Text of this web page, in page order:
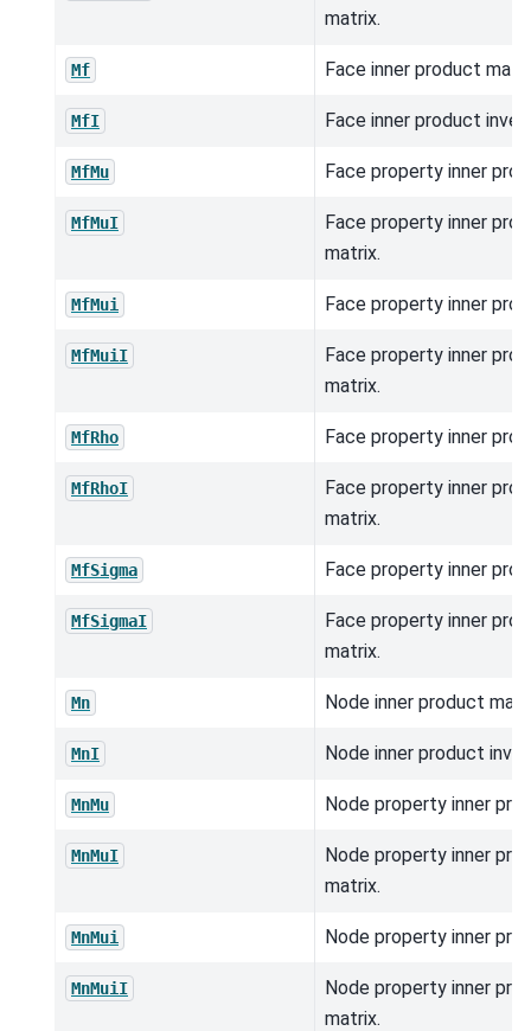
matrix.
Mf Face inner product
MfI Face inner product
MfMu Face property inner
MfMuI
Face property inner
matrix.
MfMui Face property inner
MfMuiI
Face property inner
matrix.
MfRho Face property inner
MfRhoI
Face property inner
matrix.
MfSigma Face property inner
MfSigmaI
Face property inner
matrix.
Mn Node inner product
MnI Node inner product
MnMu Node property inner
MnMuI
Node property inner
matrix.
MnMui Node property inner
MnMuiI
Node property inner
matrix.